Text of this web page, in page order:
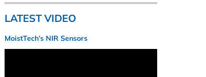
LATEST VIDEO
MoistTech’s NIR Sensors